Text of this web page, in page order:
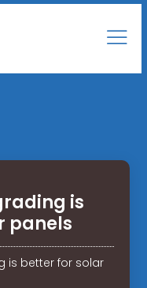
is
panels
is better for solar